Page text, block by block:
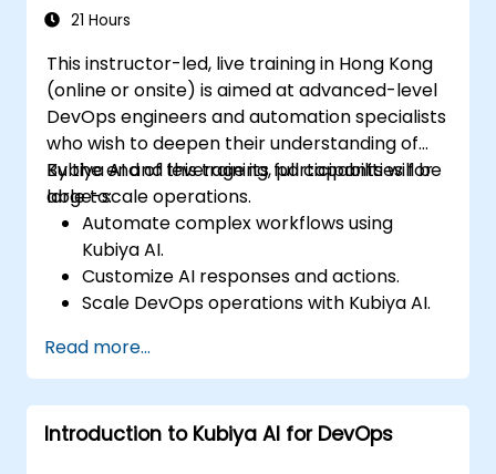
21 Hours
This instructor-led, live training in Hong Kong
(online or onsite) is aimed at advanced-level
DevOps engineers and automation specialists
who wish to deepen their understanding of
Kubiya AI and leverage its full capabilities for
large-scale operations.
By the end of this training, participants will be
able to:
Automate complex workflows using
Kubiya AI.
Customize AI responses and actions.
Scale DevOps operations with Kubiya AI.
implementations.
Understand and implement security and
compliance measures.
Integrate Kubiya AI with advanced CI/CD
Read more...
Introduction to Kubiya AI for DevOps